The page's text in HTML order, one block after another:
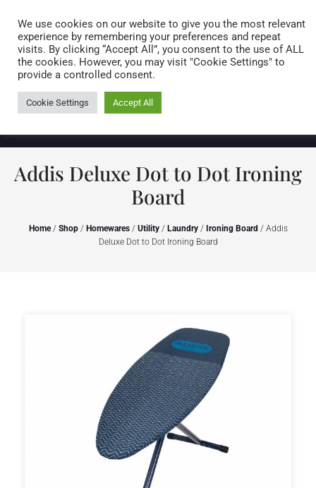
0 items
Addis Deluxe Dot to Dot Ironing
Board
Home/ Shop/ Homewares/ Utility/ Laundry/ Ironing Board / Addis
Deluxe Dot to Dot Ironing Board
We use cookies on our website to give you the most relevant
experience by remembering your preferences and repeat
visits. By clicking “Accept All”, you consent to the use of ALL
the cookies. However, you may visit "Cookie Settings" to
provide a controlled consent.
Cookie Settings Accept All